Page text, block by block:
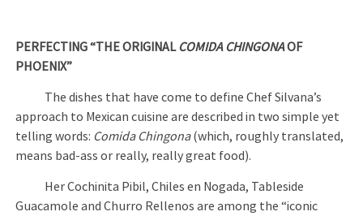
PERFECTING “THE ORIGINALCOMIDA CHINGONAOF
PHOENIX”
The dishes that have come to define Chef Silvana’s
approach to Mexican cuisine are described in two simple yet
telling words: Comida Chingona(which, roughly translated,
means bad-ass or really, really great food).
Her Cochinita Pibil, Chiles en Nogada, Tableside
Guacamole and Churro Rellenos are among the “iconic